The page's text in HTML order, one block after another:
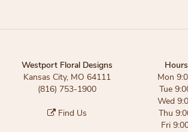
Westport Floral Designs
Kansas City, MO 64111
(816) 753-1900
Find Us
Mon
Tue
Wed
Thu
Fri